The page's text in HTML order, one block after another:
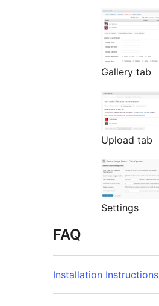
Gallery tab
Upload tab
Settings
FAQ
Installation Instructions